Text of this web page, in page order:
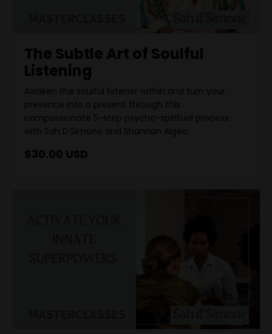
The Subtle Art of Soulful
Listening
Awaken the soulful listener within and turn your
presence into a present through this
compassionate 5-step psycho-spiritual process
with Sah D'Simone and Shannon Algeo.
$30.00 USD